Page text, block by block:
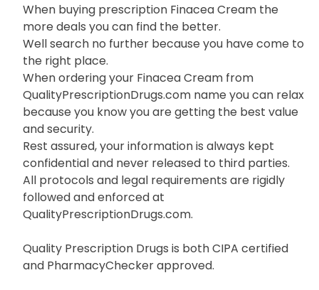
When buying prescription Finacea Cream the
more deals you can find the better.
Well search no further because you have come to
the right place.
When ordering your Finacea Cream from
QualityPrescriptionDrugs.com name you can relax
because you know you are getting the best value
and security.
Rest assured, your information is always kept
confidential and never released to third parties.
All protocols and legal requirements are rigidly
followed and enforced at
QualityPrescriptionDrugs.com.
Quality Prescription Drugs is both CIPA certified
and PharmacyChecker approved.